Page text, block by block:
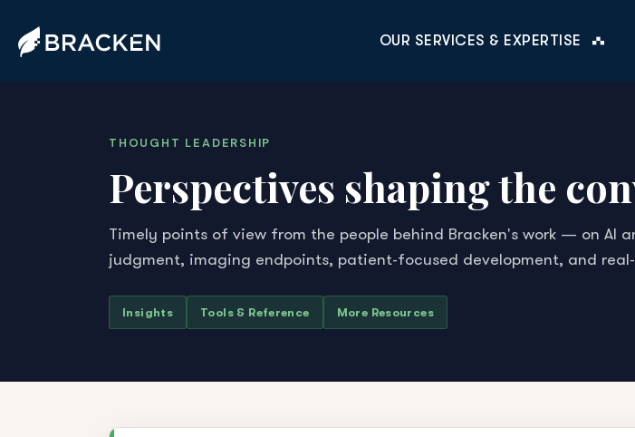
OUR SERVICES & EXPERTISE
THOUGHT LEADERSHIP
Perspectives shaping the
Timely points of view from the people behind Bracken's work — on AI
judgment, imaging endpoints, patient-focused development, and
Insights Tools & Reference More Resources